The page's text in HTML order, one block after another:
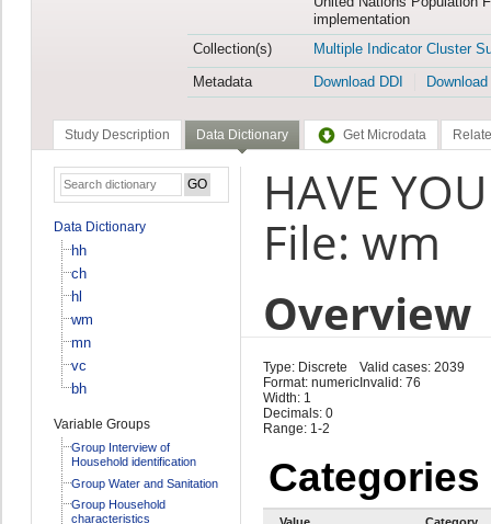
implementation
Collection(s)
Multiple Indicator Cluster
Metadata
Download DDI
Study Description Data Dictionary Get Microdata
Data Dictionary
hh
ch
hl
wm
mn
vc
bh
Variable Groups
Group Interview of
Household identification
Group Water and Sanitation
Group Household
characteristics
HAVE
File: wm
Overview
Type: Discrete
Format: numeric
Width: 1
Decimals: 0
Range: 1-2
Valid cases: 2039
Invalid: 76
Categories